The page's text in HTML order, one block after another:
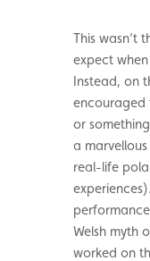
This wasn’t
expect
Instead, on
encouraged
or
a
real-life
Welsh myth
worked on